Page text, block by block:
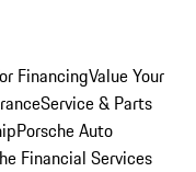
FinancingValue Your
Service & Parts
Porsche Auto
Financial Services